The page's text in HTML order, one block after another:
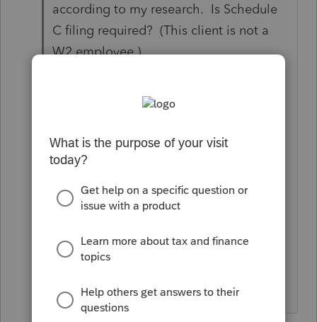
according to my research. Is Schedule
C filing required? (This client is not a
W2 employee.)
real estate professional for 2023, report
activities in which you materially
participated as nonpassive income or
losses, and complete line 43 of
Schedule E."
Schedule E, not Schedule C.